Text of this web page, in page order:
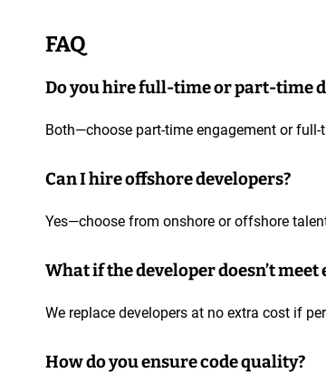
FAQ
Do you hire full-time or part-time
Both—choose part-time engagement or
Can I hire offshore developers?
Yes—choose from onshore or offshore
What if the developer doesn’t
We replace developers at no extra cost if
How do you ensure code quality?